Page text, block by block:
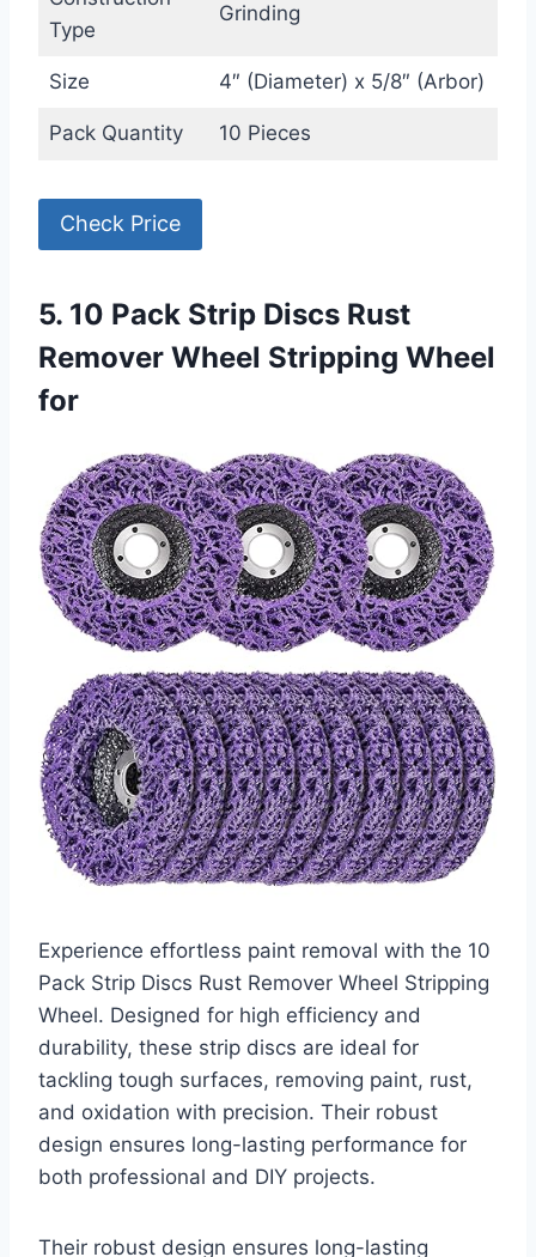
Type
Grinding
Size 4″ (Diameter) x 5/8″ (Arbor)
Pack Quantity 10 Pieces
Check Price
5. 10 Pack Strip Discs Rust
Remover Wheel Stripping Wheel
for
Experience effortless paint removal with the 10
Pack Strip Discs Rust Remover Wheel Stripping
Wheel. Designed for high efficiency and
durability, these strip discs are ideal for
tackling tough surfaces, removing paint, rust,
and oxidation with precision. Their robust
design ensures long-lasting performance for
both professional and DIY projects.
Their robust design ensures long-lasting